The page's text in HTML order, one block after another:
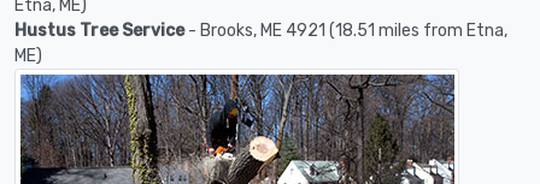
Etna, ME)
Hustus Tree Service- Brooks, ME 4921 (18.51 miles from Etna,
ME)